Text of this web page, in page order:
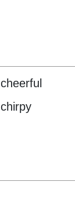
cheerful
chirpy